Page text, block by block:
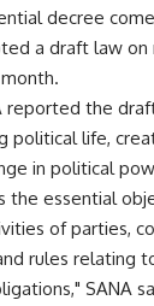
decree
a draft law
reported the
political life,
in political
the essential
of parties,
rules relating
SANA